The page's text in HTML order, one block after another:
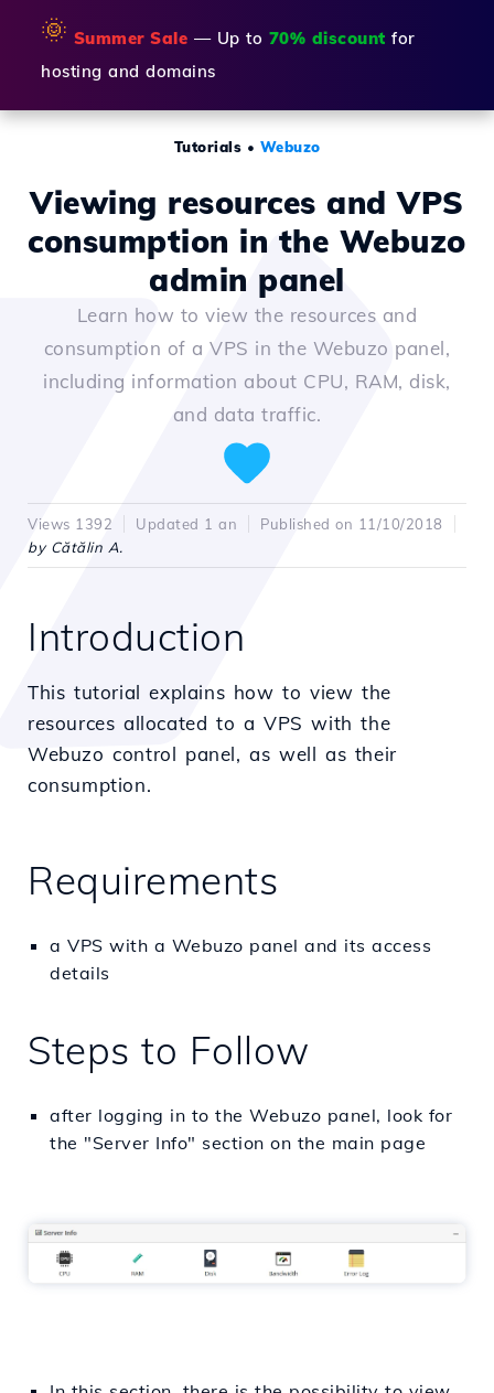
🌞 Summer Sale — Up to 70% discount for
hosting and domains
Tutorials • Webuzo
Viewing resources and VPS
consumption in the Webuzo
admin panel
Learn how to view the resources and
consumption of a VPS in the Webuzo panel,
including information about CPU, RAM, disk,
and data traffic.
Views 1392 Updated 1 an
Published on 11/10/2018
by Cătălin A.
Introduction
This tutorial explains how to view the
resources allocated to a VPS with the
Webuzo control panel, as well as their
consumption.
Requirements
a VPS with a Webuzo panel and its access
details
Steps to Follow
after logging in to the Webuzo panel, look for
the "Server Info" section on the main page